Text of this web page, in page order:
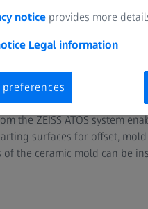
molds and
cores, for example made
the ZEISS ATOS system
surfaces for offset,
the ceramic mold can be
notice provides more
Legal information